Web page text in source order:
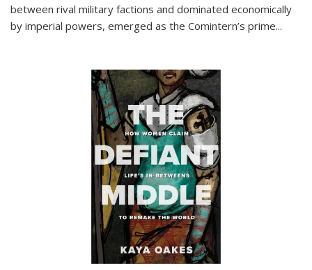
between rival military factions and dominated economically
by imperial powers, emerged as the Comintern’s prime...